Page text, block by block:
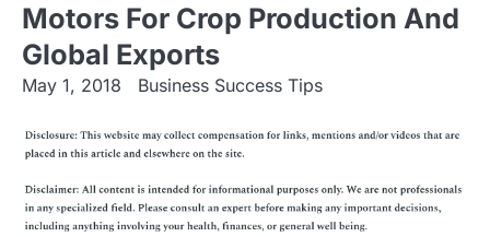
Motors For Crop Production And
Global Exports
May 1, 2018 Business Success Tips